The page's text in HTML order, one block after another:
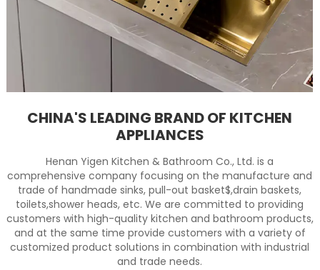
CHINA'S LEADING BRAND OF KITCHEN
APPLIANCES
Henan Yigen Kitchen & Bathroom Co., Ltd. is a
comprehensive company focusing on the manufacture and
trade of handmade sinks, pull-out basket$,drain baskets,
toilets,shower heads, etc. We are committed to providing
customers with high-quality kitchen and bathroom products,
and at the same time provide customers with a variety of
customized product solutions in combination with industrial
and trade needs.